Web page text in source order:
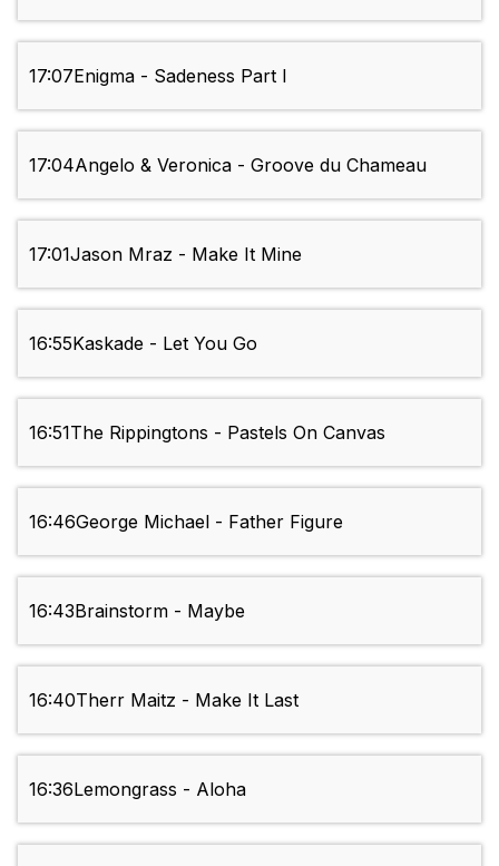
17:07Enigma - Sadeness Part I
17:04Angelo & Veronica - Groove du Chameau
17:01Jason Mraz - Make It Mine
16:55Kaskade - Let You Go
16:51The Rippingtons - Pastels On Canvas
16:46George Michael - Father Figure
16:43Brainstorm - Maybe
16:40Therr Maitz - Make It Last
16:36Lemongrass - Aloha